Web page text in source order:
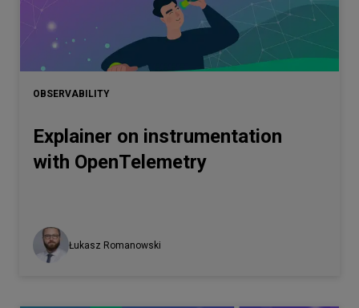
OBSERVABILITY
Explainer on instrumentation
with OpenTelemetry
Łukasz Romanowski